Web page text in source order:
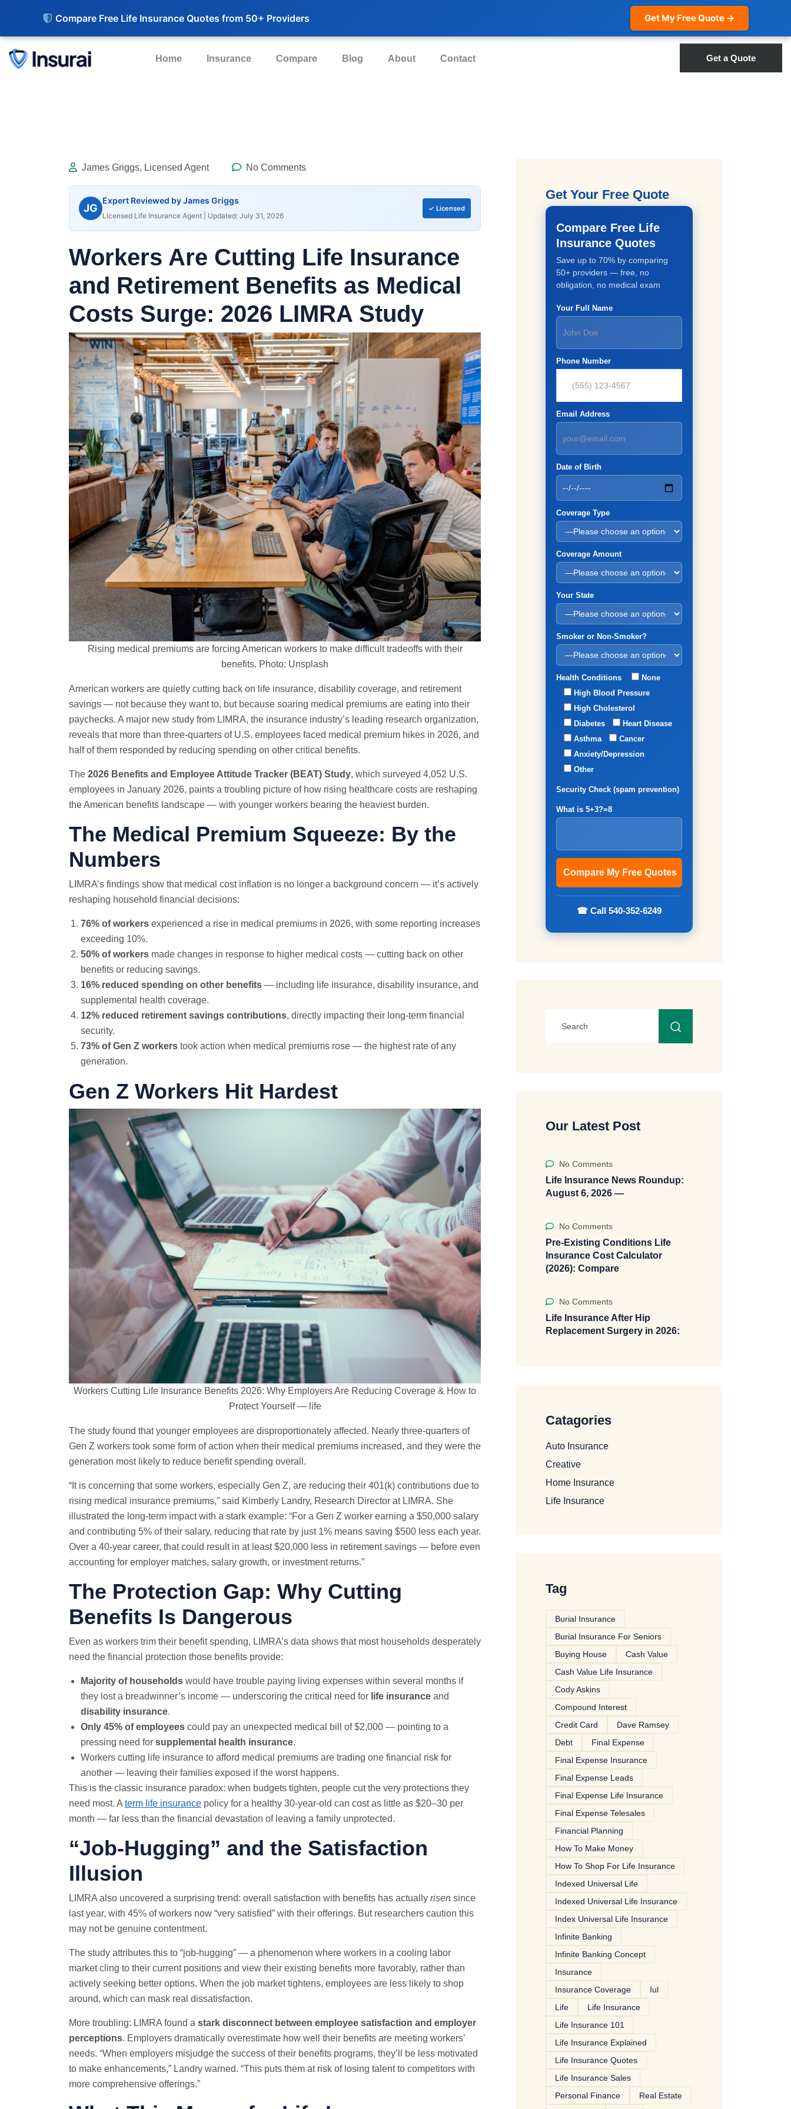
Compare Free Life Insurance Quotes from 50+ Providers Get My Free Quote →
Home Insurance Compare Blog About Contact Get a Quote
James Griggs, Licensed Agent No Comments
JG
Expert Reviewed by James Griggs
Licensed Life Insurance Agent | Updated: July 31, 2026
✓ Licensed
Workers Are Cutting Life Insurance
and Retirement Benefits as Medical
Costs Surge: 2026 LIMRA Study
Rising medical premiums are forcing American workers to make difficult tradeoffs with their
benefits. Photo: Unsplash
American workers are quietly cutting back on life insurance, disability coverage, and retirement
savings — not because they want to, but because soaring medical premiums are eating into their
paychecks. A major new study from LIMRA, the insurance industry’s leading research organization,
reveals that more than three-quarters of U.S. employees faced medical premium hikes in 2026, and
half of them responded by reducing spending on other critical benefits.
The 2026 Benefits and Employee Attitude Tracker (BEAT) Study, which surveyed 4,052 U.S.
employees in January 2026, paints a troubling picture of how rising healthcare costs are reshaping
the American benefits landscape — with younger workers bearing the heaviest burden.
The Medical Premium Squeeze: By the
Numbers
LIMRA’s findings show that medical cost inflation is no longer a background concern — it’s actively
reshaping household financial decisions:
76% of workers experienced a rise in medical premiums in 2026, with some reporting increases
exceeding 10%.
50% of workers made changes in response to higher medical costs — cutting back on other
benefits or reducing savings.
16% reduced spending on other benefits — including life insurance, disability insurance, and
supplemental health coverage.
12% reduced retirement savings contributions, directly impacting their long-term financial
security.
73% of Gen Z workers took action when medical premiums rose — the highest rate of any
generation.
Gen Z Workers Hit Hardest
Workers Cutting Life Insurance Benefits 2026: Why Employers Are Reducing Coverage & How to
Protect Yourself — life
The study found that younger employees are disproportionately affected. Nearly three-quarters of
Gen Z workers took some form of action when their medical premiums increased, and they were the
generation most likely to reduce benefit spending overall.
“It is concerning that some workers, especially Gen Z, are reducing their 401(k) contributions due to
rising medical insurance premiums,” said Kimberly Landry, Research Director at LIMRA. She
illustrated the long-term impact with a stark example: “For a Gen Z worker earning a $50,000 salary
and contributing 5% of their salary, reducing that rate by just 1% means saving $500 less each year.
Over a 40-year career, that could result in at least $20,000 less in retirement savings — before even
accounting for employer matches, salary growth, or investment returns.”
The Protection Gap: Why Cutting
Benefits Is Dangerous
Even as workers trim their benefit spending, LIMRA’s data shows that most households desperately
need the financial protection those benefits provide:
Majority of households would have trouble paying living expenses within several months if
they lost a breadwinner’s income — underscoring the critical need for life insurance and
disability insurance.
Only 45% of employees could pay an unexpected medical bill of $2,000 — pointing to a
pressing need for supplemental health insurance.
Workers cutting life insurance to afford medical premiums are trading one financial risk for
another — leaving their families exposed if the worst happens.
This is the classic insurance paradox: when budgets tighten, people cut the very protections they
need most. A term life insurance policy for a healthy 30-year-old can cost as little as $20–30 per
month — far less than the financial devastation of leaving a family unprotected.
“Job-Hugging” and the Satisfaction
Illusion
LIMRA also uncovered a surprising trend: overall satisfaction with benefits has actually risen since
last year, with 45% of workers now “very satisfied” with their offerings. But researchers caution this
may not be genuine contentment.
The study attributes this to “job-hugging” — a phenomenon where workers in a cooling labor
market cling to their current positions and view their existing benefits more favorably, rather than
actively seeking better options. When the job market tightens, employees are less likely to shop
around, which can mask real dissatisfaction.
More troubling: LIMRA found a stark disconnect between employee satisfaction and employer
perceptions. Employers dramatically overestimate how well their benefits are meeting workers’
needs. “When employers misjudge the success of their benefits programs, they’ll be less motivated
to make enhancements,” Landry warned. “This puts them at risk of losing talent to competitors with
more comprehensive offerings.”
Get Your Free Quote
Compare Free Life
Insurance Quotes
Save up to 70% by comparing
50+ providers — free, no
obligation, no medical exam
Your Full Name
Phone Number
Email Address
Date of Birth
Coverage Type
Coverage Amount
Your State
Smoker or Non-Smoker?
Health Conditions
None
High Blood Pressure
High Cholesterol
Diabetes
Heart Disease
Asthma
Cancer
Anxiety/Depression
Other
Security Check (spam prevention)
What is 5+3?=8
☎ Call 540-352-6249
Our Latest Post
No Comments
Life Insurance News Roundup:
August 6, 2026 —
No Comments
Pre-Existing Conditions Life
Insurance Cost Calculator
(2026): Compare
No Comments
Life Insurance After Hip
Replacement Surgery in 2026:
Catagories
Auto Insurance
Creative
Home Insurance
Life Insurance
Tag
Burial Insurance
Burial Insurance For Seniors
Buying House
Cash Value
Cash Value Life Insurance
Cody Askins
Compound Interest
Credit Card
Dave Ramsey
Debt
Final Expense
Final Expense Insurance
Final Expense Leads
Final Expense Life Insurance
Final Expense Telesales
Financial Planning
How To Make Money
How To Shop For Life Insurance
Indexed Universal Life
Indexed Universal Life Insurance
Index Universal Life Insurance
Infinite Banking
Infinite Banking Concept
Insurance
Insurance Coverage
Iul
Life
Life Insurance
Life Insurance 101
Life Insurance Explained
Life Insurance Quotes
Life Insurance Sales
Personal Finance
Real Estate